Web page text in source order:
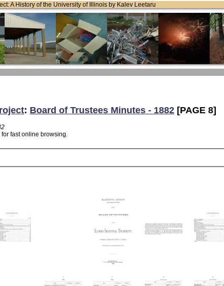
A History of the University of Illinois by Kalev Leetaru
: Board of Trustees Minutes - 1882 [PAGE 8]
fast online browsing.